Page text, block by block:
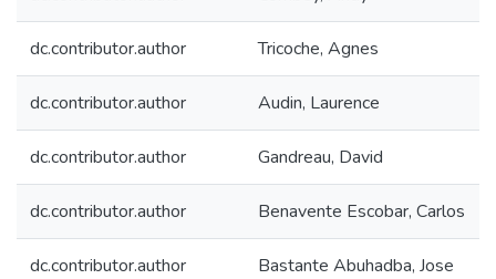
dc.contributor.author Tricoche, Agnes
dc.contributor.author Audin, Laurence
dc.contributor.author Gandreau, David
dc.contributor.author Benavente Escobar, Carlos
dc.contributor.author Bastante Abuhadba, Jose